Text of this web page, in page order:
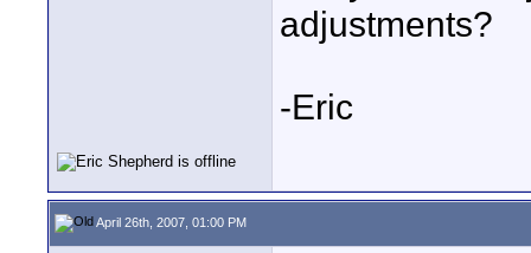
adjustments?
-Eric
April 26th, 2007, 01:00 PM